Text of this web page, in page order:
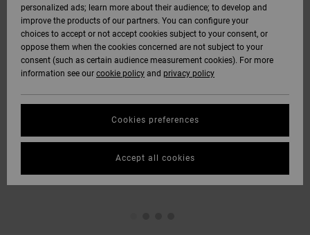
personalized ads; learn more about their audience; to develop and
improve the products of our partners. You can configure your
choices to accept or not accept cookies subject to your consent, or
oppose them when the cookies concerned are not subject to your
consent (such as certain audience measurement cookies). For more
information see our cookie policy and privacy policy
Cookies preferences
Accept all cookies